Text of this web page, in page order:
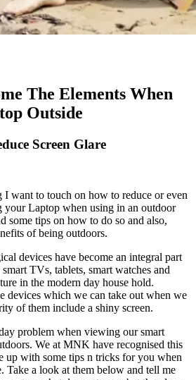
The Elements When
Outside
Screen Glare
want to touch on how to reduce or even
your Laptop when using in an outdoor
some tips on how to do so and also,
of being outdoors.
devices have become an integral part
TVs, tablets, smart watches and
in the modern day house hold.
devices which we can take out when we
of them include a shiny screen.
problem when viewing our smart
We at MNK have recognised this
up with some tips n tricks for you when
Take a look at them below and tell me